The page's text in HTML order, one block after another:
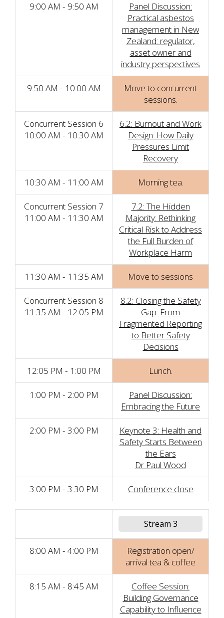
9:00 AM - 9:50 AM
Panel Discussion:
Practical asbestos
management in New
Zealand: regulator,
asset owner and
industry perspectives
9:50 AM - 10:00 AM
Move to concurrent
sessions.
Concurrent Session 6
10:00 AM - 10:30 AM
6.2: Burnout and Work
Design: How Daily
Pressures Limit
Recovery
10:30 AM - 11:00 AM Morning tea.
Concurrent Session 7
11:00 AM - 11:30 AM
7.2: The Hidden
Majority: Rethinking
Critical Risk to Address
the Full Burden of
Workplace Harm
11:30 AM - 11:35 AM Move to sessions
Concurrent Session 8
11:35 AM - 12:05 PM
8.2: Closing the Safety
Gap: From
Fragmented Reporting
to Better Safety
Decisions
12:05 PM - 1:00 PM Lunch.
1:00 PM - 2:00 PM
Panel Discussion:
Embracing the Future
2:00 PM - 3:00 PM
Keynote 3: Health and
Safety Starts Between
the Ears
Dr Paul Wood
3:00 PM - 3:30 PM Conference close
Stream 3
8:00 AM - 4:00 PM
Registration open/
arrival tea & coffee
8:15 AM - 8:45 AM
Coffee Session:
Building Governance
Capability to Influence